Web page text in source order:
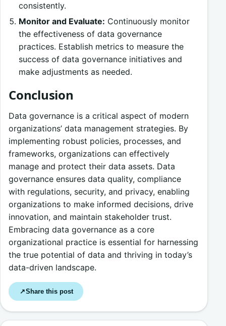
consistently.
Monitor and Evaluate: Continuously monitor
the effectiveness of data governance
practices. Establish metrics to measure the
success of data governance initiatives and
make adjustments as needed.
Conclusion
Data governance is a critical aspect of modern
organizations’ data management strategies. By
implementing robust policies, processes, and
frameworks, organizations can effectively
manage and protect their data assets. Data
governance ensures data quality, compliance
with regulations, security, and privacy, enabling
organizations to make informed decisions, drive
innovation, and maintain stakeholder trust.
Embracing data governance as a core
organizational practice is essential for harnessing
the true potential of data and thriving in today’s
data-driven landscape.
↗Share this post